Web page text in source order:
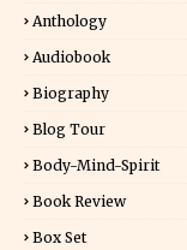
Anthology
Audiobook
Biography
Blog Tour
Body-Mind-Spirit
Book Review
Box Set